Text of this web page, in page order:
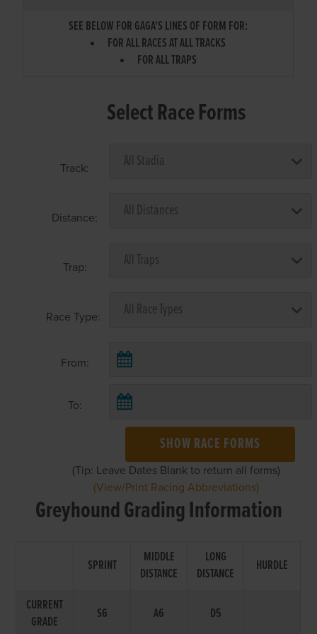
SEE BELOW FOR GAGA'S LINES OF FORM FOR:
FOR ALL RACES AT ALL TRACKS
FOR ALL TRAPS
Select Race Forms
Track:
Distance:
Trap:
Race Type:
From:
To:
SHOW RACE FORMS
(Tip: Leave Dates Blank to return all forms)
(View/Print Racing Abbreviations)
Greyhound Grading Information
SPRINT
MIDDLE
DISTANCE
LONG
DISTANCE
HURDLE
CURRENT
GRADE
S6 A6 D5